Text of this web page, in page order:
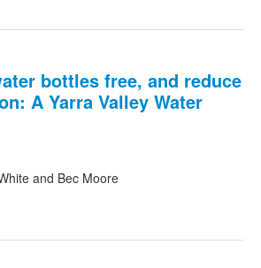
bottles free, and reduce
A Yarra Valley Water
and Bec Moore